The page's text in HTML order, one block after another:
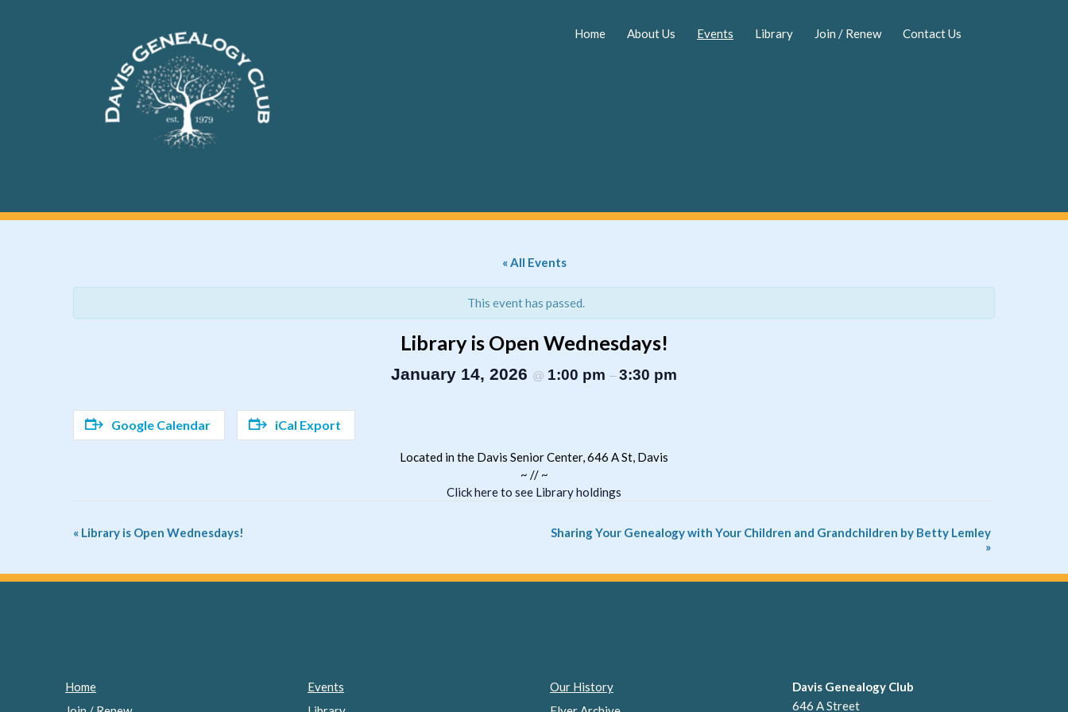
Home About Us Events Library Join / Renew Contact Us
« All Events
This event has passed.
Library is Open Wednesdays!
January 14, 2026 @ 1:00 pm – 3:30 pm
Google Calendar iCal Export
Located in the Davis Senior Center, 646 A St, Davis
~ // ~
Click here to see Library holdings
Event
« Library is Open Wednesdays!
Sharing Your Genealogy with Your Children and Grandchildren by Betty Lemley
»
Home
Events
Our History
Davis Genealogy Club
646 A Street